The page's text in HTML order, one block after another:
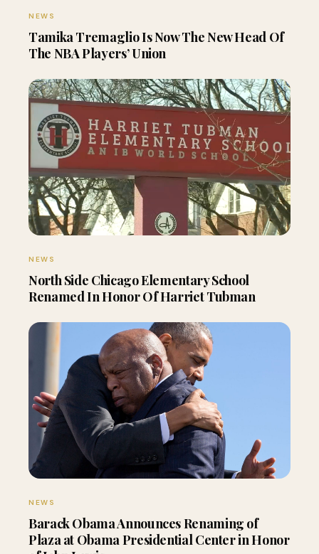
NEWS
Tamika Tremaglio Is Now The New Head Of
The NBA Players’ Union
NEWS
North Side Chicago Elementary School
Renamed In Honor Of Harriet Tubman
NEWS
Barack Obama Announces Renaming of
Plaza at Obama Presidential Center in Honor